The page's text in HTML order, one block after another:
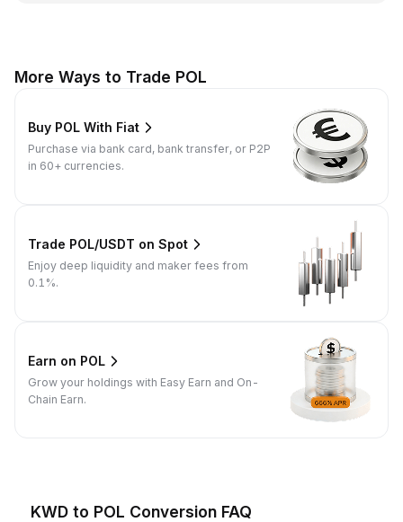
More Ways to Trade POL
Buy POL With Fiat
Purchase via bank card, bank transfer, or P2P
in 60+ currencies.
Trade POL/USDT on Spot
Enjoy deep liquidity and maker fees from
0.1%.
Earn on POL
Grow your holdings with Easy Earn and On-
Chain Earn.
KWD to POL Conversion FAQ